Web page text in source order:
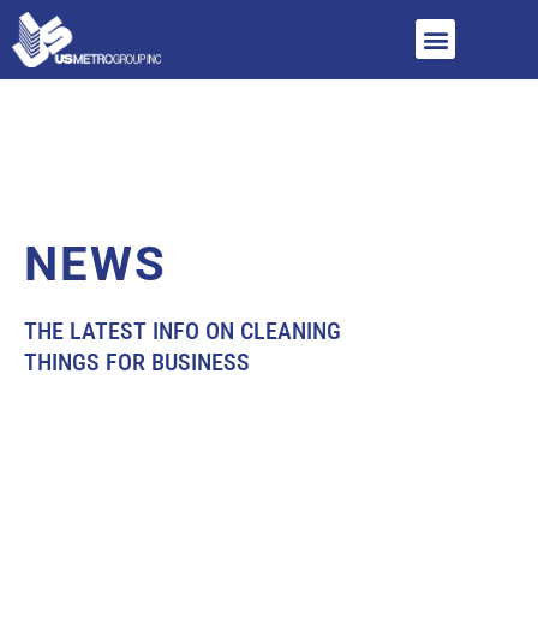
NEWS
THE LATEST INFO ON CLEANING
THINGS FOR BUSINESS